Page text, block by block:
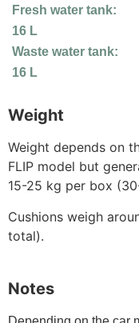
Fresh water tank:
16 L
Waste water tank:
16 L
Weight
Weight depends on
FLIP model but
15-25 kg per box
Cushions weigh
total).
Notes